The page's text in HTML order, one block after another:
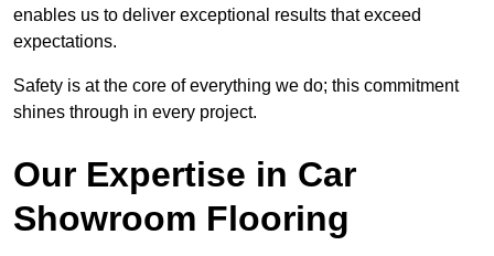
enables us to deliver exceptional results that exceed
expectations.
Safety is at the core of everything we do; this commitment
shines through in every project.
Our Expertise in Car
Showroom Flooring